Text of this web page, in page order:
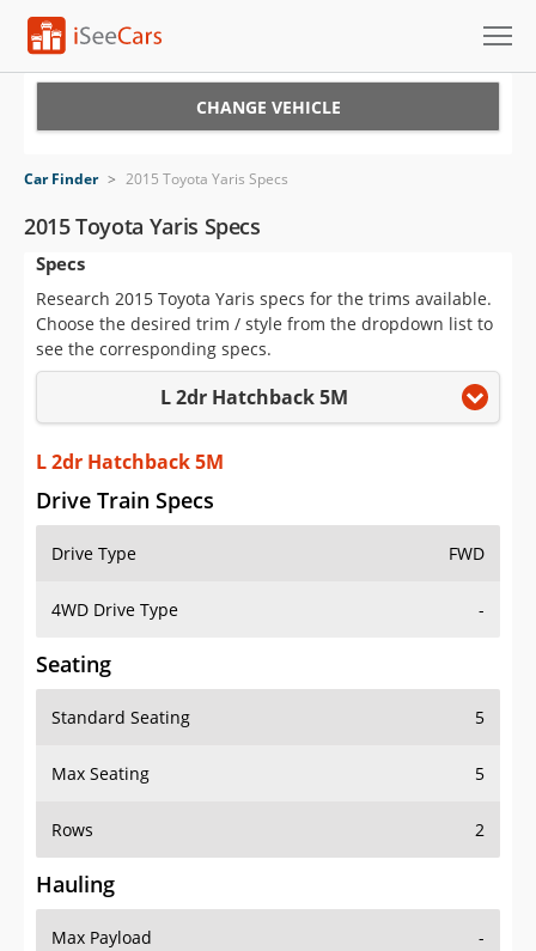
VIN Check
Saved Cars
Saved Searches
Saved iVIN Reports
Log In
Sign Up
CHANGE VEHICLE
Car Finder > 2015 Toyota Yaris Specs
2015 Toyota Yaris Specs
Specs
Research 2015 Toyota Yaris specs for the trims available.
Choose the desired trim / style from the dropdown list to
see the corresponding specs.
L 2dr Hatchback 5M
L 2dr Hatchback 5M
Drive Train Specs
Drive Type FWD
4WD Drive Type -
Seating
Standard Seating 5
Max Seating 5
Rows 2
Hauling
Max Payload -